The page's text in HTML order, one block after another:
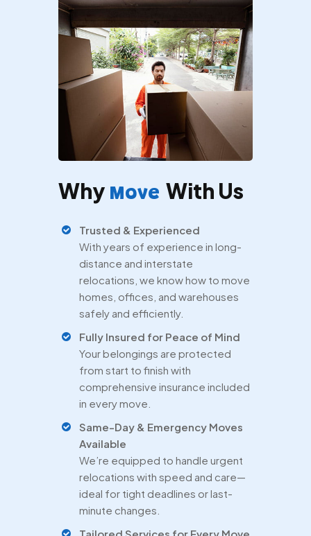
Why Move With Us
Trusted & Experienced
With years of experience in long-
distance and interstate
relocations, we know how to move
homes, offices, and warehouses
safely and efficiently.
Fully Insured for Peace of Mind
Your belongings are protected
from start to finish with
comprehensive insurance included
in every move.
Same-Day & Emergency Moves
Available
We’re equipped to handle urgent
relocations with speed and care—
ideal for tight deadlines or last-
minute changes.